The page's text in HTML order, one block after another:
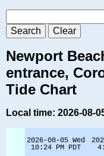
Newport
entrance,
Tide Chart
Local time: 2026-08-